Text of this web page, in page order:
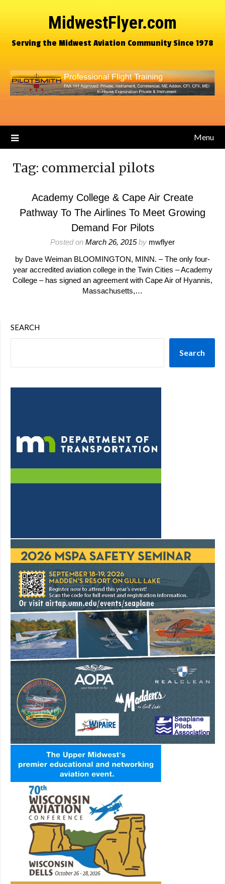
MidwestFlyer.com
Serving the Midwest Aviation Community Since 1978
Menu
Tag: commercial pilots
Academy College & Cape Air Create
Pathway To The Airlines To Meet Growing
Demand For Pilots
Posted on March 26, 2015by mwflyer
by Dave Weiman BLOOMINGTON, MINN. – The only four-
year accredited aviation college in the Twin Cities – Academy
College – has signed an agreement with Cape Air of Hyannis,
Massachusetts,…
SEARCH
Search